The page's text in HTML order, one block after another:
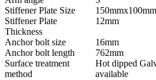
Stiffener Plate Size
150mmx100mm
Stiffener Plate
Thickness
12mm
Anchor bolt size
16mm
Anchor bolt length
762mm
Surface treatment
method
Hot dipped
available